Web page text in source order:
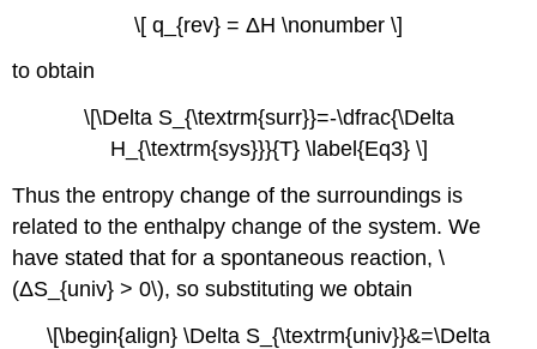
\[ q_{rev} = ΔH \nonumber \]
to obtain
\[\Delta S_{\textrm{surr}}=-\dfrac{\Delta
H_{\textrm{sys}}}{T} \label{Eq3} \]
Thus the entropy change of the surroundings is
related to the enthalpy change of the system. We
have stated that for a spontaneous reaction, \
(ΔS_{univ} > 0\), so substituting we obtain
\[\begin{align} \Delta S_{\textrm{univ}}&=\Delta